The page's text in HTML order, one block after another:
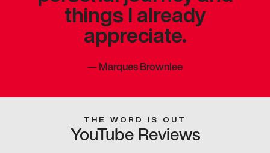
things I already
appreciate.
—Marques Brownlee
THE WORD IS OUT
YouTube Reviews